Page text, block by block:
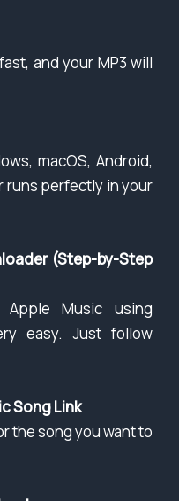
and your MP3 will
macOS, Android,
runs perfectly in your
(Step-by-Step
Apple Music using
easy. Just follow
Song Link
the song you want to